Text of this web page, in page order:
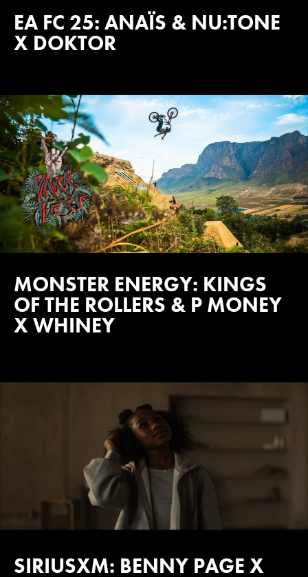
EA FC 25: ANAÏS & NU:TONE
X DOKTOR
MONSTER ENERGY: KINGS
OF THE ROLLERS & P MONEY
X WHINEY
SIRIUSXM: BENNY PAGE X